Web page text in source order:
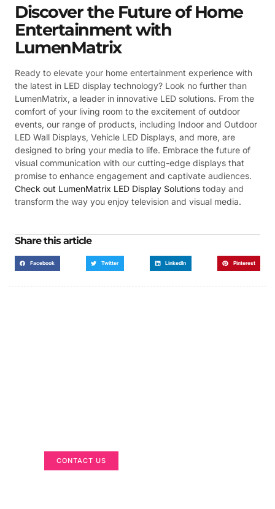
Discover the Future of Home
Entertainment with
LumenMatrix
Ready to elevate your home entertainment experience with
the latest in LED display technology? Look no further than
LumenMatrix, a leader in innovative LED solutions. From the
comfort of your living room to the excitement of outdoor
events, our range of products, including Indoor and Outdoor
LED Wall Displays, Vehicle LED Displays, and more, are
designed to bring your media to life. Embrace the future of
visual communication with our cutting-edge displays that
promise to enhance engagement and captivate audiences.
Check out LumenMatrix LED Display Solutions today and
transform the way you enjoy television and visual media.
Share this article
Facebook Twitter LinkedIn Pinterest
CONTACT US